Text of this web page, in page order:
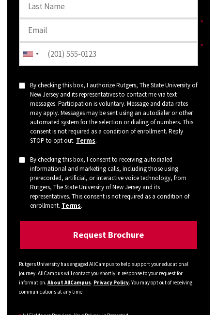
By checking this box, I authorize Rutgers, The State University of
New Jersey and its representatives to contact me via text
messages. Participation is voluntary. Message and data rates
may apply. Messages may be sent using an autodialer or other
automated system for the selection or dialing of numbers. This
consent is not required as a condition of enrollment. Reply
STOP to opt out. Terms.
By checking this box, I consent to receiving autodialed
informational and marketing calls, including those using
prerecorded, artificial, or interactive voice technology, from
Rutgers, The State University of New Jersey and its
representatives. This consent is not required as a condition of
enrollment. Terms.
Rutgers University has engaged AllCampus to help support your educational
journey. AllCampus will contact you shortly in response to your request for
information. About AllCampus. Privacy Policy. You may opt out of receiving
communications at any time.